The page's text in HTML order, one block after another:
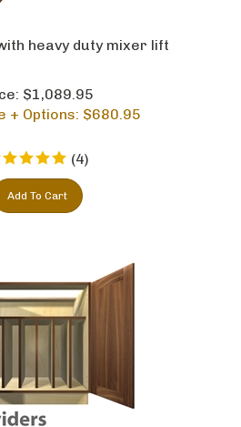
heavy duty mixer lift
$1,089.95
+ Options: $680.95
(4 )